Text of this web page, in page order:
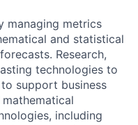
managing metrics
and statistical
Research,
technologies to
support business
including